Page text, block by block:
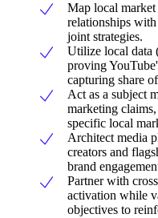
Map local
relationships
joint strategies.
Utilize local data
proving
capturing share
Act as a subject
marketing
specific local
Architect media
creators and
brand
Partner with
activation while
objectives to